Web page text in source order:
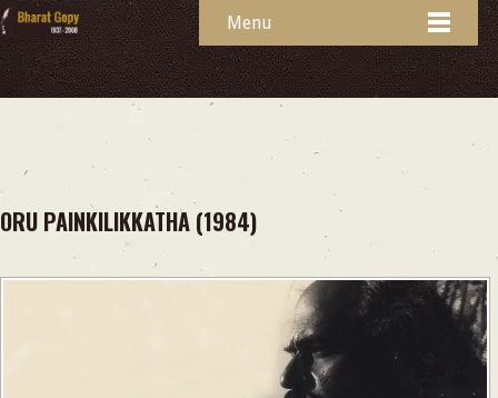
Menu
ORU PAINKILIKKATHA (1984)